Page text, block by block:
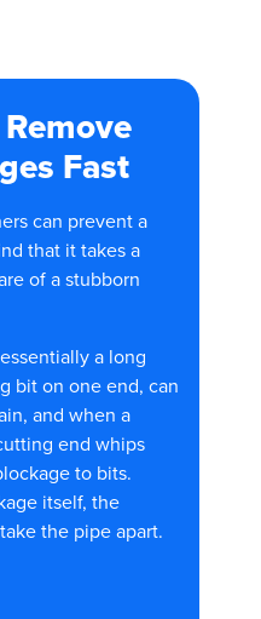
Fast
can prevent a
that it takes a
of a stubborn
a long
bit on one end, can
and when a
end whips
to bits.
itself, the
the pipe apart.